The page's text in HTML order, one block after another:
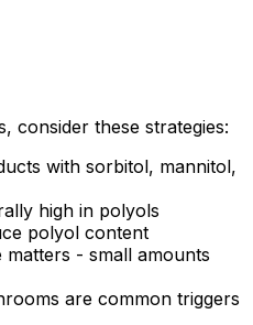
consider these strategies:
with sorbitol, mannitol,
high in polyols
polyol content
- small amounts
are common triggers